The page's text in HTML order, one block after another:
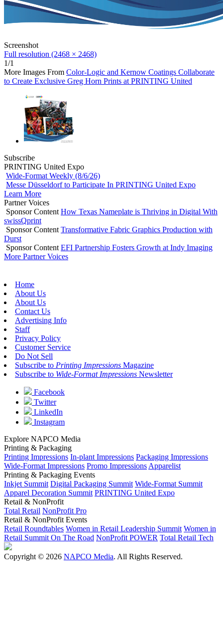
Screenshot
Full resolution (2468 × 2468)
1/1
More Images From Color-Logic and Kernow Coatings Collaborate
to Create Exclusive Greg Horn Prints at PRINTING United
Subscribe
PRINTING United Expo
Wide-Format Weekly (8/6/26)
Messe Düsseldorf to Participate In PRINTING United Expo
Learn More
Partner Voices
Sponsor Content How Texas Nameplate is Thriving in Digital With
swissQprint
Sponsor Content Transformative Fabric Graphics Production with
Durst
Sponsor Content EFI Partnership Fosters Growth at Indy Imaging
More Partner Voices
Home
About Us
About Us
Contact Us
Advertising Info
Staff
Privacy Policy
Customer Service
Do Not Sell
Subscribe to Printing Impressions Magazine
Subscribe to Wide-Format Impressions Newsletter
Facebook
Twitter
LinkedIn
Instagram
Explore NAPCO Media
Printing & Packaging
Printing Impressions In-plant Impressions Packaging Impressions
Wide-Format Impressions Promo Impressions Apparelist
Printing & Packaging Events
Inkjet Summit Digital Packaging Summit Wide-Format Summit
Apparel Decoration Summit PRINTING United Expo
Retail & NonProfit
Total Retail NonProfit Pro
Retail & NonProfit Events
Retail Roundtables Women in Retail Leadership Summit Women in
Retail Summit On The Road NonProfit POWER Total Retail Tech
Copyright © 2026 NAPCO Media. All Rights Reserved.